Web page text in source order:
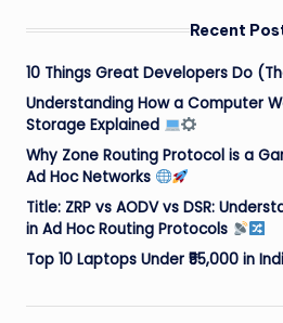
Recent
10 Things Great Developers Do
Understanding How a Computer
Storage Explained
Why Zone Routing Protocol is a
Ad Hoc Networks
Title: ZRP vs AODV vs DSR:
in Ad Hoc Routing Protocols
Top 10 Laptops Under ₹55,000 in